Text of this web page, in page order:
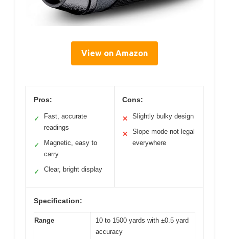
View on Amazon
Pros:
✓
Fast, accurate
readings
✓
Magnetic, easy to
carry
✓ Clear, bright display
Cons:
✕ Slightly bulky design
✕
Slope mode not legal
everywhere
Specification:
Range
10 to 1500 yards with ±0.5 yard
accuracy